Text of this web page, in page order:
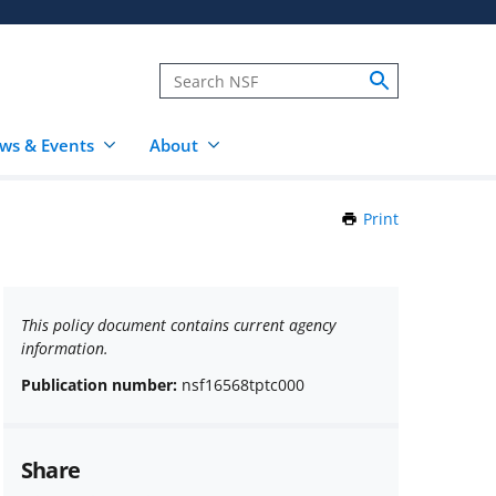
& Events About
Print
This policy document contains current agency
information.
Publication number: nsf16568tptc000
Share